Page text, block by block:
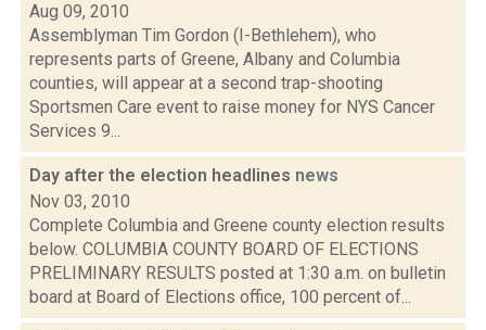
Aug 09, 2010
Assemblyman Tim Gordon (I-Bethlehem), who
represents parts of Greene, Albany and Columbia
counties, will appear at a second trap-shooting
Sportsmen Care event to raise money for NYS Cancer
Services 9...
Day after the election headlines news
Nov 03, 2010
Complete Columbia and Greene county election results
below. COLUMBIA COUNTY BOARD OF ELECTIONS
PRELIMINARY RESULTS posted at 1:30 a.m. on bulletin
board at Board of Elections office, 100 percent of...